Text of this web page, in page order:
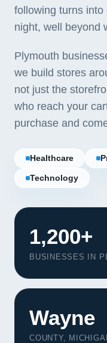
following turns into
night, well beyond
Plymouth
we build stores
not just the
who reach your
purchase and
Healthcare
Technology
1,200+
BUSINESSES IN
Wayne
COUNTY,